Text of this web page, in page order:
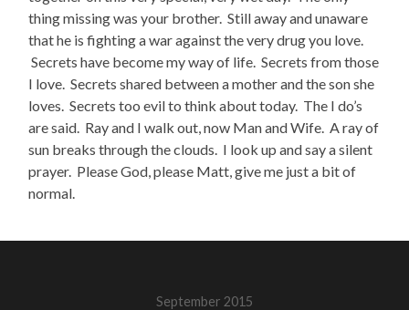
thing missing was your brother. Still away and unaware
that he is fighting a war against the very drug you love.
Secrets have become my way of life. Secrets from those
I love. Secrets shared between a mother and the son she
loves. Secrets too evil to think about today. The I do’s
are said. Ray and I walk out, now Man and Wife. A ray of
sun breaks through the clouds. I look up and say a silent
prayer. Please God, please Matt, give me just a bit of
normal.
September 2015